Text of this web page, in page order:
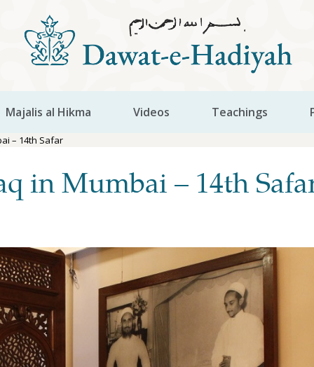
Majalis al Hikma Videos Teachings
– 14th Safar
in Mumbai – 14th